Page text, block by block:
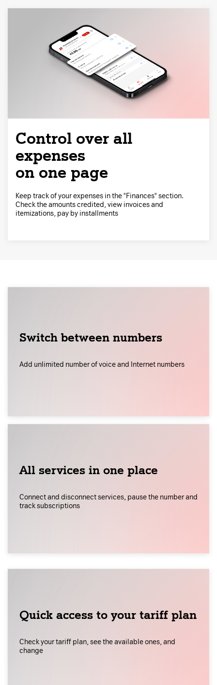
Control over all
expenses
on one page
Keep track of your expenses in the "Finances" section.
Check the amounts credited, view invoices and
itemizations, pay by installments
Switch between numbers
Add unlimited number of voice and Internet numbers
All services in one place
Connect and disconnect services, pause the number and
track subscriptions
Quick access to your tariff plan
Check your tariff plan, see the available ones, and
change